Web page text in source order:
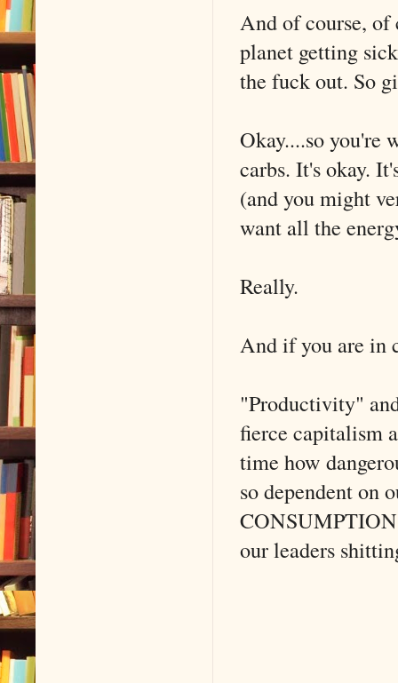
And of course,
planet getting
the fuck out. So
Okay....so you're
carbs. It's okay.
(and you might
want all the
Really.
And if you are in
"Productivity"
fierce capitalism
time how
so dependent on
CONSUMPTION
our leaders